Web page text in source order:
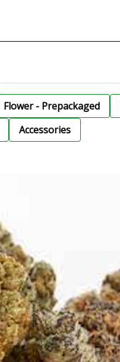
Flower - Prepackaged
Accessories